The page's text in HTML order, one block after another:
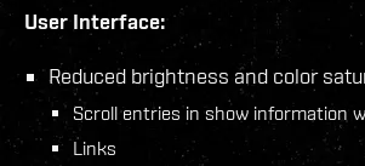
User Interface:
Reduced brightness and color
Scroll entries in show information
Links